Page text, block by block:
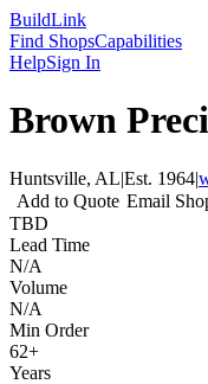
BuildLink
Find ShopsCapabilities
HelpSign In
Brown
Huntsville, AL|Est. 1964|
Add to Quote Email
TBD
Lead Time
N/A
Volume
N/A
Min Order
62+
Years